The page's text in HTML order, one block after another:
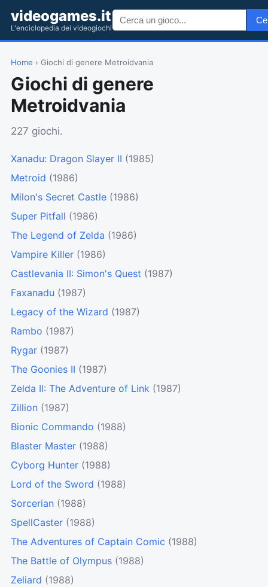
videogames.it
L'enciclopedia dei videogiochi
Home › Giochi di genere Metroidvania
Giochi di genere
Metroidvania
227 giochi.
Xanadu: Dragon Slayer II (1985)
Metroid (1986)
Milon's Secret Castle (1986)
Super Pitfall (1986)
The Legend of Zelda (1986)
Vampire Killer (1986)
Castlevania II: Simon's Quest (1987)
Faxanadu (1987)
Legacy of the Wizard (1987)
Rambo (1987)
Rygar (1987)
The Goonies II (1987)
Zelda II: The Adventure of Link (1987)
Zillion (1987)
Bionic Commando (1988)
Blaster Master (1988)
Cyborg Hunter (1988)
Lord of the Sword (1988)
Sorcerian (1988)
SpellCaster (1988)
The Adventures of Captain Comic (1988)
The Battle of Olympus (1988)
Zeliard (1988)